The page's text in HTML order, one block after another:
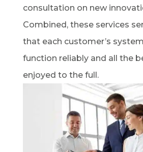
consultation on new
Combined, these services
that each customer’s
function reliably and all the
enjoyed to the full.